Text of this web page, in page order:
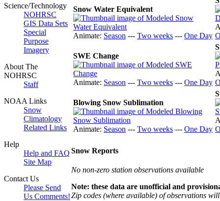
Science/Technology
NOHRSC
GIS Data Sets
Special
Purpose
Imagery
About The
NOHRSC
Staff
NOAA Links
Snow
Climatology
Related Links
Help
Help and FAQ
Site Map
Contact Us
Please Send
Us Comments!
Snow Water Equivalent
Animate: Season --- Two weeks --- One Day
SWE Change
Animate: Season --- Two weeks --- One Day
Blowing Snow Sublimation
Animate: Season --- Two weeks --- One Day
Snow Reports
No non-zero station observations available
Note: these data are unofficial and
Zip codes (where available) of observations